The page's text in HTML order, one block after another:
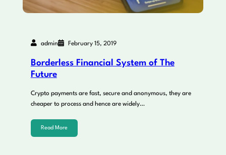
admin February 15, 2019
Borderless Financial System of The
Future
Crypto payments are fast, secure and anonymous, they are
cheaper to process and hence are widely…
Read More